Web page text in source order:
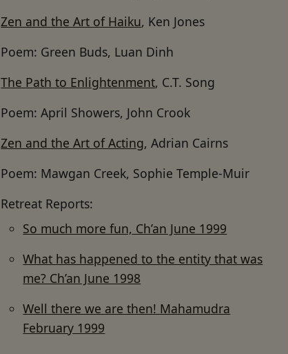
Zen and the Art of Haiku, Ken Jones
Poem: Green Buds, Luan Dinh
The Path to Enlightenment, C.T. Song
Poem: April Showers, John Crook
Zen and the Art of Acting, Adrian Cairns
Poem: Mawgan Creek, Sophie Temple-Muir
Retreat Reports:
So much more fun, Ch’an June 1999
What has happened to the entity that was
me? Ch’an June 1998
Well there we are then! Mahamudra
February 1999